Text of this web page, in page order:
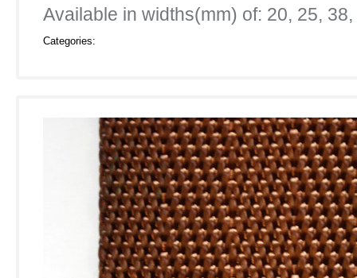
Available in widths(mm) of: 20, 25,
Categories: